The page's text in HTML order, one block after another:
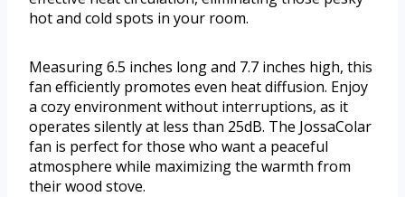
hot and cold spots in your room.
Measuring 6.5 inches long and 7.7 inches high, this
fan efficiently promotes even heat diffusion. Enjoy
a cozy environment without interruptions, as it
operates silently at less than 25dB. The JossaColar
fan is perfect for those who want a peaceful
atmosphere while maximizing the warmth from
their wood stove.